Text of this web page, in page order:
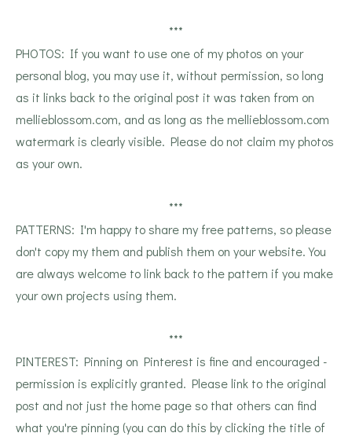
***
PHOTOS: If you want to use one of my photos on your
personal blog, you may use it, without permission, so long
as it links back to the original post it was taken from on
mellieblossom.com, and as long as the mellieblossom.com
watermark is clearly visible. Please do not claim my photos
as your own.
***
PATTERNS: I'm happy to share my free patterns, so please
don't copy my them and publish them on your website. You
are always welcome to link back to the pattern if you make
your own projects using them.
***
PINTEREST: Pinning on Pinterest is fine and encouraged -
permission is explicitly granted. Please link to the original
post and not just the home page so that others can find
what you're pinning (you can do this by clicking the title of